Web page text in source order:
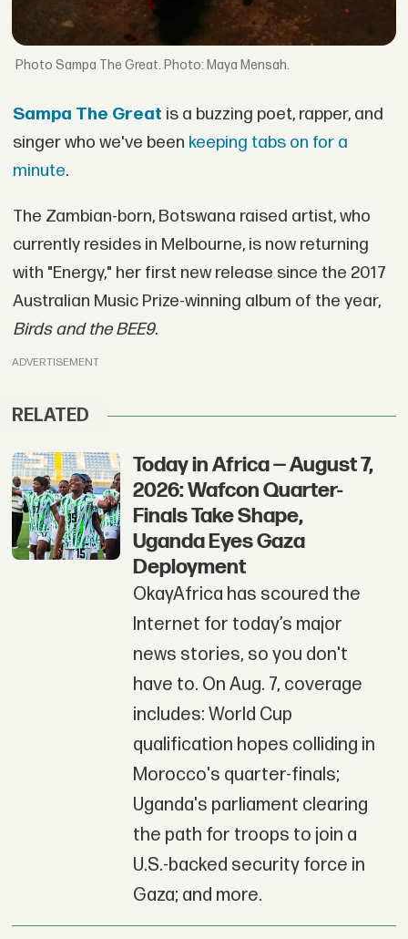
Sampa The Great. Photo: Maya Mensah.
Sampa The Great is a buzzing poet, rapper, and
singer who we've been keeping tabs on for a
minute.
The Zambian-born, Botswana raised artist, who
currently resides in Melbourne, is now returning
with "Energy," her first new release since the 2017
Australian Music Prize-winning album of the year,
Birds and the BEE9.
ADVERTISEMENT
RELATED
Today in Africa — August 7,
2026: Wafcon Quarter-
Finals Take Shape,
Uganda Eyes Gaza
Deployment
OkayAfrica has scoured the
Internet for today’s major
news stories, so you don't
have to. On Aug. 7, coverage
includes: World Cup
qualification hopes colliding in
Morocco's quarter-finals;
Uganda's parliament clearing
the path for troops to join a
U.S.-backed security force in
Gaza; and more.